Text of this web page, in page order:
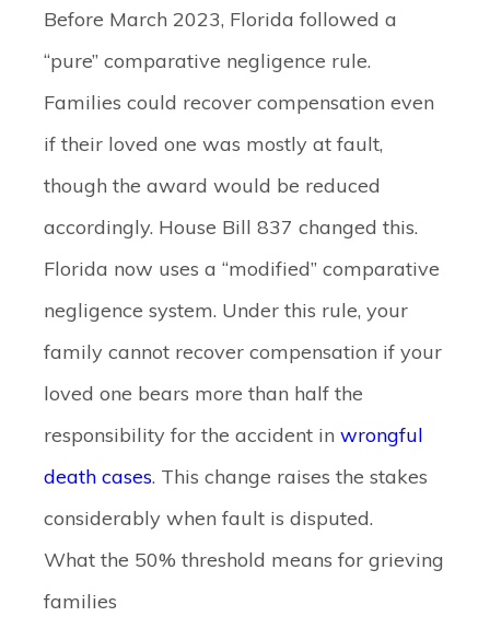
Before March 2023, Florida followed a
“pure” comparative negligence rule.
Families could recover compensation even
if their loved one was mostly at fault,
though the award would be reduced
accordingly. House Bill 837 changed this.
Florida now uses a “modified” comparative
negligence system. Under this rule, your
family cannot recover compensation if your
loved one bears more than half the
responsibility for the accident in wrongful
death cases. This change raises the stakes
considerably when fault is disputed.
What the 50% threshold means for grieving
families